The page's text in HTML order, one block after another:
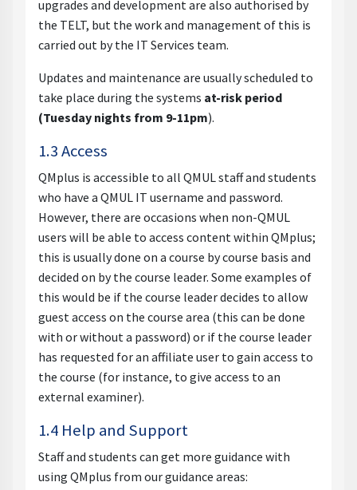
upgrades and development are also authorised by
the TELT, but the work and management of this is
carried out by the IT Services team.
Updates and maintenance are usually scheduled to
take place during the systems at-risk period
(Tuesday nights from 9-11pm).
1.3 Access
QMplus is accessible to all QMUL staff and students
who have a QMUL IT username and password.
However, there are occasions when non-QMUL
users will be able to access content within QMplus;
this is usually done on a course by course basis and
decided on by the course leader. Some examples of
this would be if the course leader decides to allow
guest access on the course area (this can be done
with or without a password) or if the course leader
has requested for an affiliate user to gain access to
the course (for instance, to give access to an
external examiner).
1.4 Help and Support
Staff and students can get more guidance with
using QMplus from our guidance areas: